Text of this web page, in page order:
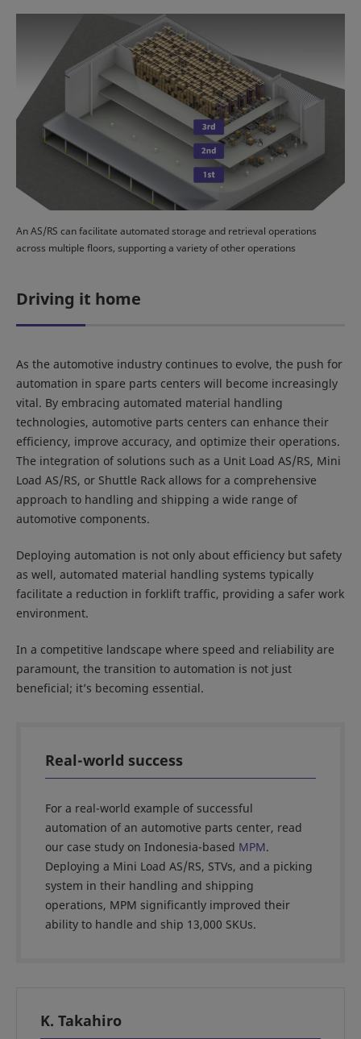
An AS/RS can facilitate automated storage and retrieval operations
across multiple floors, supporting a variety of other operations
Driving it home
As the automotive industry continues to evolve, the push for
automation in spare parts centers will become increasingly
vital. By embracing automated material handling
technologies, automotive parts centers can enhance their
efficiency, improve accuracy, and optimize their operations.
The integration of solutions such as a Unit Load AS/RS, Mini
Load AS/RS, or Shuttle Rack allows for a comprehensive
approach to handling and shipping a wide range of
automotive components.
Deploying automation is not only about efficiency but safety
as well, automated material handling systems typically
facilitate a reduction in forklift traffic, providing a safer work
environment.
In a competitive landscape where speed and reliability are
paramount, the transition to automation is not just
beneficial; it’s becoming essential.
Real-world success
For a real-world example of successful
automation of an automotive parts center, read
our case study on Indonesia-based MPM.
Deploying a Mini Load AS/RS, STVs, and a picking
system in their handling and shipping
operations, MPM significantly improved their
ability to handle and ship 13,000 SKUs.
K. Takahiro